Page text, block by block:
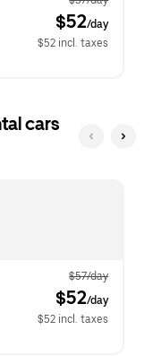
$52/day
$52 incl. taxes
cars
$57/day
$52/day
$52 incl. taxes